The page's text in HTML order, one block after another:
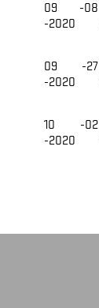
09 -08
-2020
09 -27
-2020
10 -02
-2020